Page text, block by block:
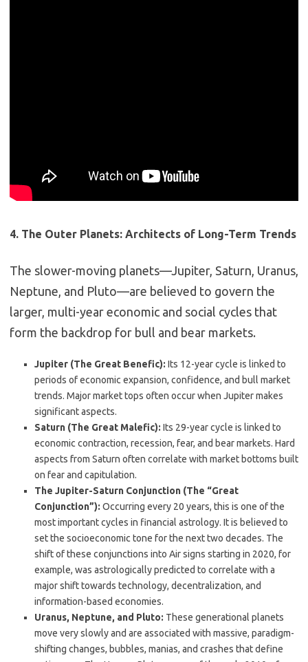
4. The Outer Planets: Architects of Long-Term Trends
The slower-moving planets—Jupiter, Saturn, Uranus,
Neptune, and Pluto—are believed to govern the
larger, multi-year economic and social cycles that
form the backdrop for bull and bear markets.
Jupiter (The Great Benefic): Its 12-year cycle is linked to
periods of economic expansion, confidence, and bull market
trends. Major market tops often occur when Jupiter makes
significant aspects.
Saturn (The Great Malefic): Its 29-year cycle is linked to
economic contraction, recession, fear, and bear markets. Hard
aspects from Saturn often correlate with market bottoms built
on fear and capitulation.
The Jupiter-Saturn Conjunction (The “Great
Conjunction”): Occurring every 20 years, this is one of the
most important cycles in financial astrology. It is believed to
set the socioeconomic tone for the next two decades. The
shift of these conjunctions into Air signs starting in 2020, for
example, was astrologically predicted to correlate with a
major shift towards technology, decentralization, and
information-based economies.
Uranus, Neptune, and Pluto: These generational planets
move very slowly and are associated with massive, paradigm-
shifting changes, bubbles, manias, and crashes that define